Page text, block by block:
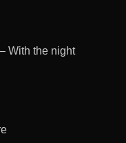
With the night